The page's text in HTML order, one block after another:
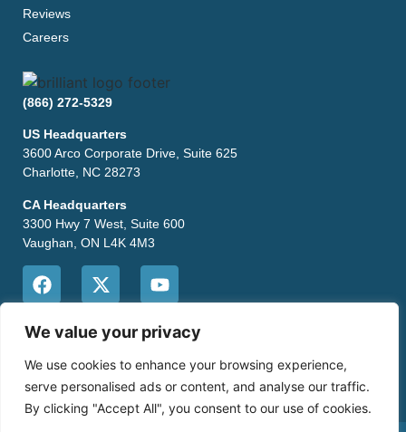
We value your privacy
We use cookies to enhance your browsing experience,
serve personalised ads or content, and analyse our traffic.
By clicking "Accept All", you consent to our use of cookies.
Reviews
Careers
(866) 272-5329
US Headquarters
3600 Arco Corporate Drive, Suite 625
Charlotte, NC 28273
CA Headquarters
3300 Hwy 7 West, Suite 600
Vaughan, ON L4K 4M3